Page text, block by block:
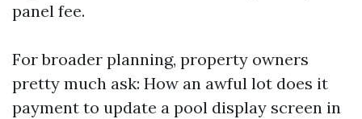
panel fee.
For broader planning, property owners
pretty much ask: How an awful lot does it
payment to update a pool display screen in